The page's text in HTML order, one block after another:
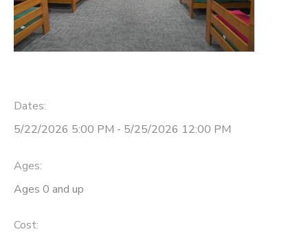
Dates:
5/22/2026 5:00 PM - 5/25/2026 12:00 PM
Ages:
Ages 0 and up
Cost: